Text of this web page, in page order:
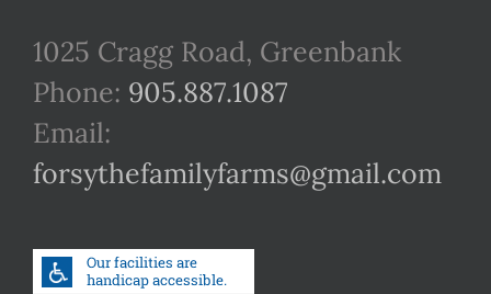
1025 Cragg Road, Greenbank
Phone: 905.887.1087
Email:
forsythefamilyfarms@gmail.com